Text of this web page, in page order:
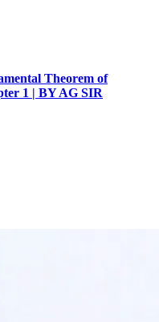
Theorem of
1 | BY AG SIR